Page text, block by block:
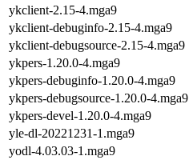
ykclient-2.15-4.mga9
ykclient-debuginfo-2.15-4.mga9
ykclient-debugsource-2.15-4.mga9
ykpers-1.20.0-4.mga9
ykpers-debuginfo-1.20.0-4.mga9
ykpers-debugsource-1.20.0-4.mga9
ykpers-devel-1.20.0-4.mga9
yle-dl-20221231-1.mga9
yodl-4.03.03-1.mga9